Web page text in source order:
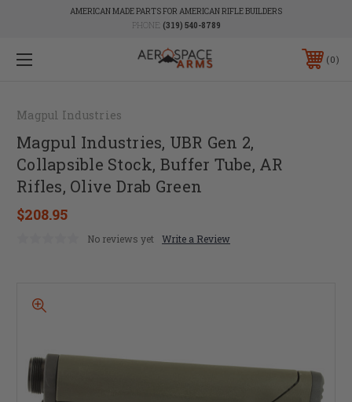
AMERICAN MADE PARTS FOR AMERICAN RIFLE BUILDERS
PHONE: (319) 540-8789
0
Magpul Industries
Magpul Industries, UBR Gen 2,
Collapsible Stock, Buffer Tube, AR
Rifles, Olive Drab Green
$208.95
No reviews yet Write a Review